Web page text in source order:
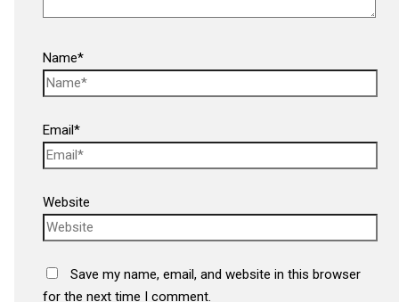
Name*
Email*
Website
Save my name, email, and website in this browser
for the next time I comment.